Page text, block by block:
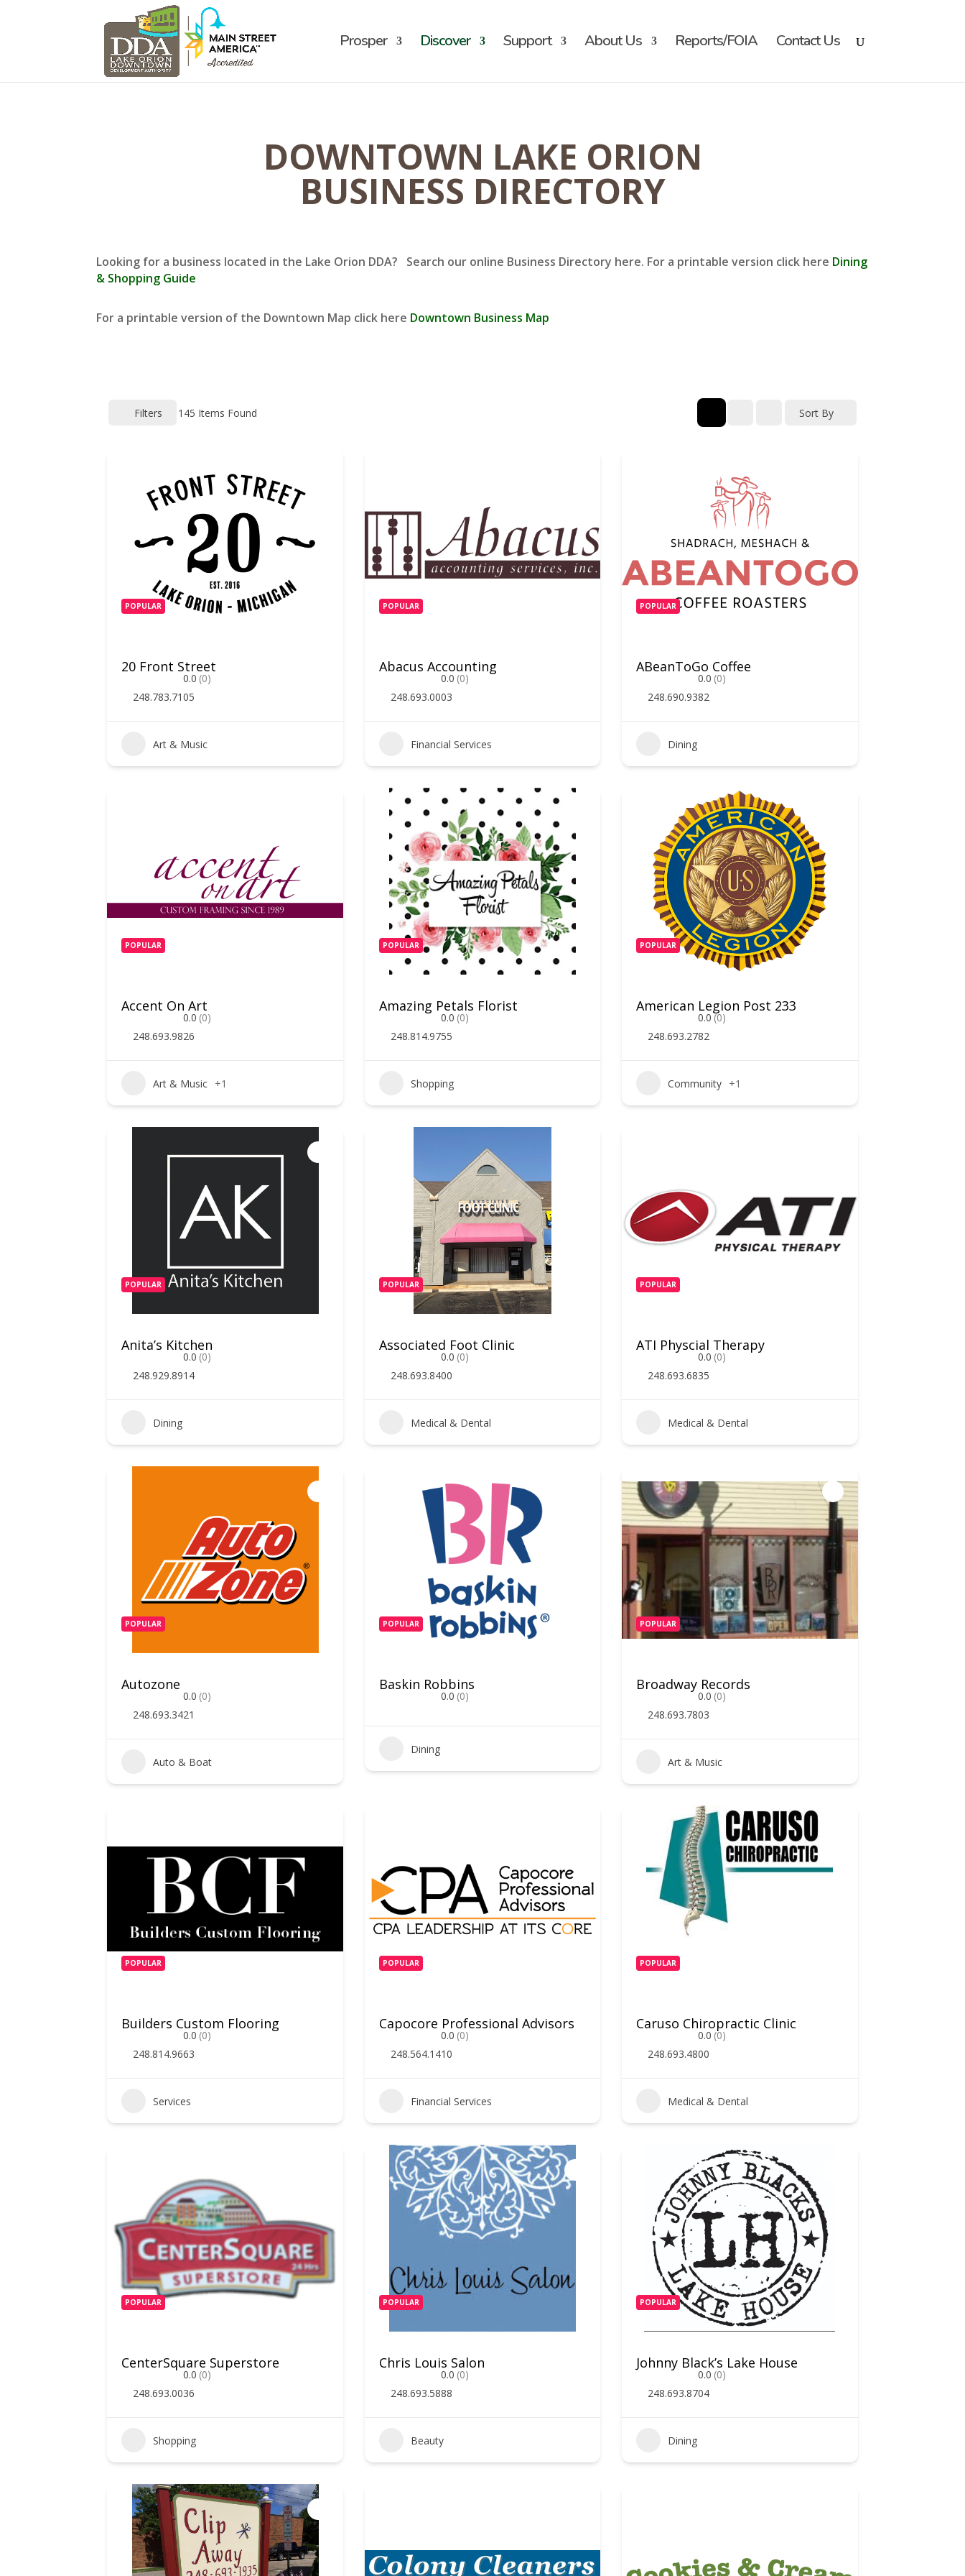
Prosper Discover Support About Us Reports/FOIA Contact Us
DOWNTOWN LAKE ORION
BUSINESS DIRECTORY
Looking for a business located in the Lake Orion DDA? Search our online Business Directory here. For a printable version click here Dining
& Shopping Guide
For a printable version of the Downtown Map click here Downtown Business Map
Filters 145 Items Found Sort By
POPULAR
20 Front Street
0.0 (0)
248.783.7105
Art & Music
POPULAR
Abacus Accounting
0.0 (0)
248.693.0003
Financial Services
POPULAR
ABeanToGo Coffee
0.0 (0)
248.690.9382
Dining
POPULAR
Accent On Art
0.0 (0)
248.693.9826
Art & Music +1
POPULAR
Amazing Petals Florist
0.0 (0)
248.814.9755
Shopping
POPULAR
American Legion Post 233
0.0 (0)
248.693.2782
Community +1
POPULAR
Anita’s Kitchen
0.0 (0)
248.929.8914
Dining
POPULAR
Associated Foot Clinic
0.0 (0)
248.693.8400
Medical & Dental
POPULAR
ATI Physcial Therapy
0.0 (0)
248.693.6835
Medical & Dental
POPULAR
Autozone
0.0 (0)
248.693.3421
Auto & Boat
POPULAR
Baskin Robbins
0.0 (0)
Dining
POPULAR
Broadway Records
0.0 (0)
248.693.7803
Art & Music
POPULAR
Builders Custom Flooring
0.0 (0)
248.814.9663
Services
POPULAR
Capocore Professional Advisors
0.0 (0)
248.564.1410
Financial Services
POPULAR
Caruso Chiropractic Clinic
0.0 (0)
248.693.4800
Medical & Dental
POPULAR
CenterSquare Superstore
0.0 (0)
248.693.0036
Shopping
POPULAR
Chris Louis Salon
0.0 (0)
248.693.5888
Beauty
POPULAR
Johnny Black’s Lake House
0.0 (0)
248.693.8704
Dining